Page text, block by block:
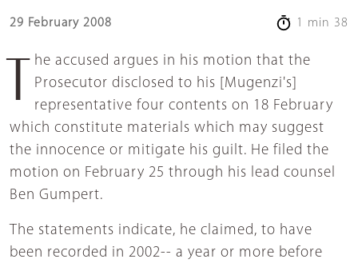
29 February 2008 1 min 38
The accused argues in his motion that the Prosecutor disclosed to his [Mugenzi's]
representative four contents on 18 February
which constitute materials which may suggest
the innocence or mitigate his guilt. He filed the
motion on February 25 through his lead counsel
Ben Gumpert.
The statements indicate, he claimed, to have
been recorded in 2002-- a year or more before